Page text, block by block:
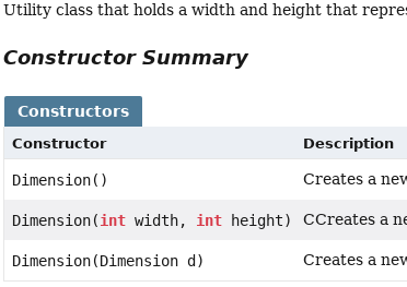
Utility class that holds a width and height that
Constructor Summary
Constructors
Constructor Description
Dimension() Creates a
Dimension(int width, int height) CCreates a
Dimension(Dimension d) Creates a